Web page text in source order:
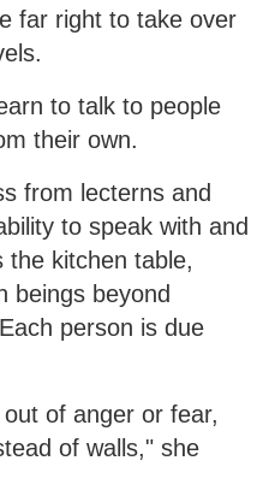
far right to take over
to talk to people
their own.
from lecterns and
to speak with and
the kitchen table,
beings beyond
person is due
of anger or fear,
of walls," she